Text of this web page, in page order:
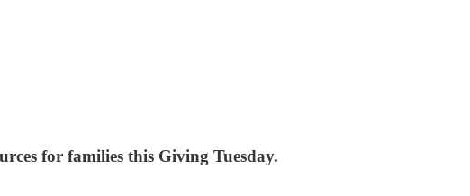
for families this Giving Tuesday.